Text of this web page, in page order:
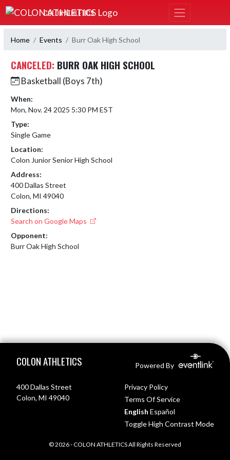
Skip Navigation Menu
COLON ATHLETICS
Home Events Burr Oak High School
CANCELED: BURR OAK HIGH SCHOOL
Basketball (Boys 7th)
When:
Mon, Nov. 24 2025 5:30 PM EST
Type:
Single Game
Location:
Colon Junior Senior High School
Address:
400 Dallas Street
Colon, MI 49040
Directions:
Search on Google Maps
Opponent:
Burr Oak High School
COLON ATHLETICS Powered By
400 Dallas Street
Colon, MI 49040
Privacy Policy
Terms Of Service
English Español
Toggle High Contrast Mode
© 2026 - COLON ATHLETICS All Rights Reserved